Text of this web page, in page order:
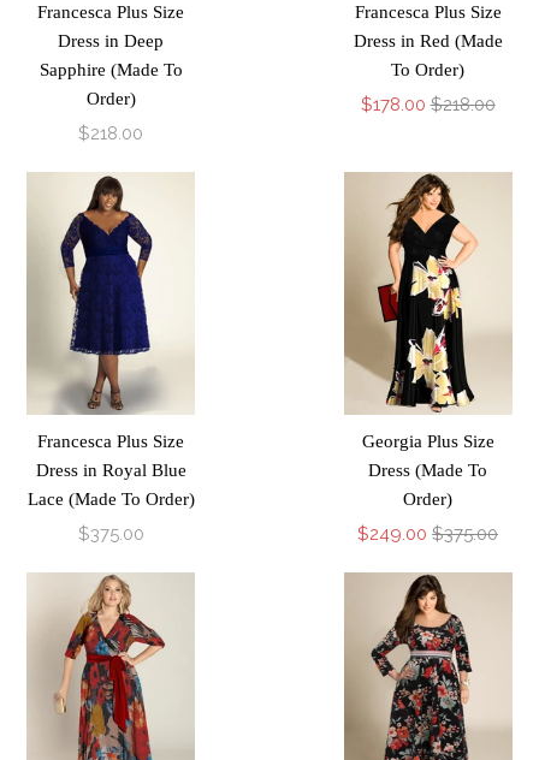
Francesca Plus Size
Dress in Deep
Sapphire (Made To
Order)
$218.00
Francesca Plus Size
Dress in Red (Made
To Order)
$178.00 $218.00
Francesca Plus Size
Dress in Royal Blue
Lace (Made To Order)
$375.00
Georgia Plus Size
Dress (Made To
Order)
$249.00 $375.00